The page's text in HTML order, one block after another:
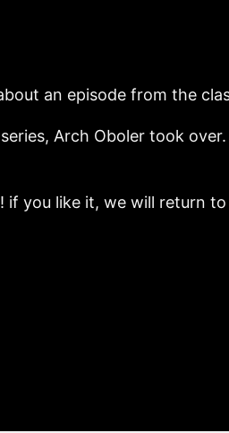
an episode from the
Arch Oboler took
you like it, we will return